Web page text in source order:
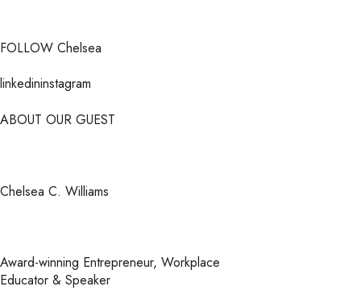
FOLLOW Chelsea
linkedininstagram
ABOUT OUR GUEST
Chelsea C. Williams
Award-winning Entrepreneur, Workplace
Educator & Speaker